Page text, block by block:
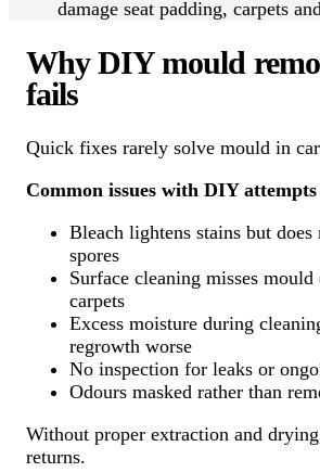
damage seat padding, carpets
Why DIY mould
fails
Quick fixes rarely solve mould in
Common issues with DIY
Bleach lightens stains but
spores
Surface cleaning misses
carpets
Excess moisture during
regrowth worse
No inspection for leaks or
Odours masked rather than
Without proper extraction and
returns.